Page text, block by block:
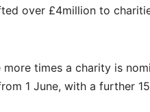
over £4million to
times a charity is
1 June, with a further